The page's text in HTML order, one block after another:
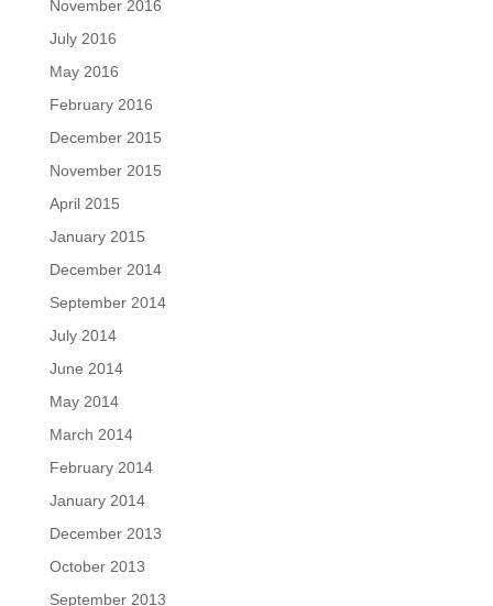
November 2016
July 2016
May 2016
February 2016
December 2015
November 2015
April 2015
January 2015
December 2014
September 2014
July 2014
June 2014
May 2014
March 2014
February 2014
January 2014
December 2013
October 2013
September 2013